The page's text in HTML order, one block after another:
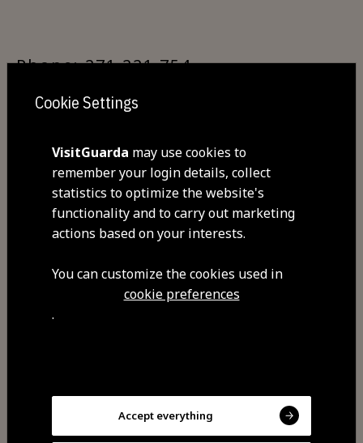
Phone: 271 221 754
By train:
Guarda Railway Station makes it
possible to travel via the Beira Alta
Cookie Settings
VisitGuarda may use cookies to
remember your login details, collect
statistics to optimize the website's
functionality and to carry out marketing
actions based on your interests.
You can customize the cookies used in
cookie preferences
.
Accept everything